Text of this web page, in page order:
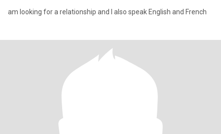
am looking for a relationship and I also speak English and French